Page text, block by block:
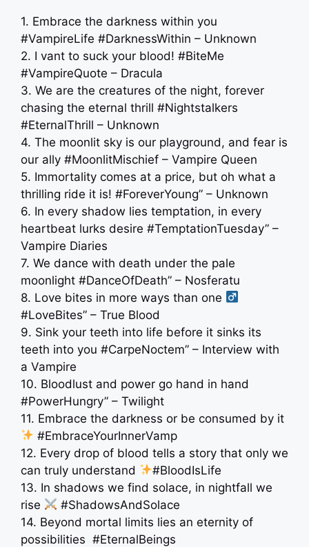
1. Embrace the darkness within you
#VampireLife #DarknessWithin – Unknown
2. I vant to suck your blood! #BiteMe
#VampireQuote – Dracula
3. We are the creatures of the night, forever
chasing the eternal thrill #Nightstalkers
#EternalThrill – Unknown
4. The moonlit sky is our playground, and fear is
our ally #MoonlitMischief – Vampire Queen
5. Immortality comes at a price, but oh what a
thrilling ride it is! #ForeverYoung” – Unknown
6. In every shadow lies temptation, in every
heartbeat lurks desire #TemptationTuesday” –
Vampire Diaries
7. We dance with death under the pale
moonlight #DanceOfDeath” – Nosferatu
8. Love bites in more ways than one ‍
#LoveBites” – True Blood
9. Sink your teeth into life before it sinks its
teeth into you #CarpeNoctem” – Interview with
a Vampire
10. Bloodlust and power go hand in hand
#PowerHungry” – Twilight
11. Embrace the darkness or be consumed by it
#EmbraceYourInnerVamp
12. Every drop of blood tells a story that only we
can truly understand
#BloodIsLife
13. In shadows we find solace, in nightfall we
rise
#ShadowsAndSolace
14. Beyond mortal limits lies an eternity of
possibilities ️ #EternalBeings